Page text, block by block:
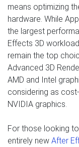
means optimizing
hardware. While
the largest
Effects 3D
remain the top
Advanced 3D
AMD and Intel
considering as
NVIDIA graphics.
For those looking
entirely new After